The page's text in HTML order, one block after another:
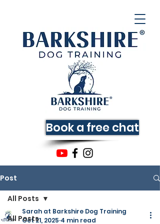
Book a free chat
Post
All Posts
All Posts
Sarah at Barkshire Dog Training
Oct 21, 2025 4 min read